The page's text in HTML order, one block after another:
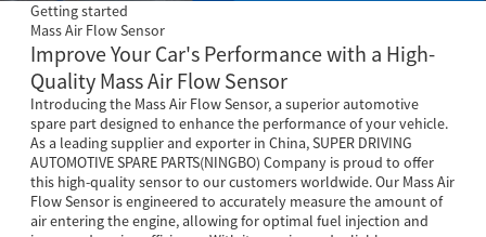
Getting started
Mass Air Flow Sensor
Improve Your Car's Performance with a High-
Quality Mass Air Flow Sensor
Introducing the Mass Air Flow Sensor, a superior automotive
spare part designed to enhance the performance of your vehicle.
As a leading supplier and exporter in China, SUPER DRIVING
AUTOMOTIVE SPARE PARTS(NINGBO) Company is proud to offer
this high-quality sensor to our customers worldwide. Our Mass Air
Flow Sensor is engineered to accurately measure the amount of
air entering the engine, allowing for optimal fuel injection and